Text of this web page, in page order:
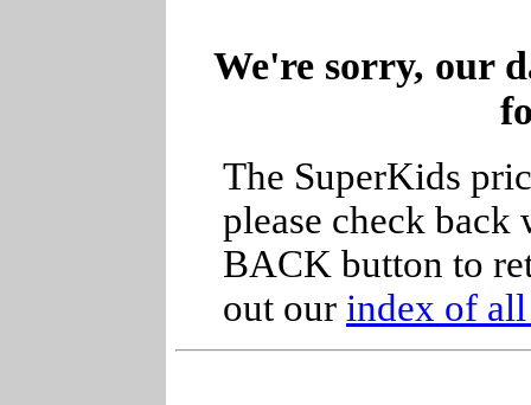
We're sorry, our
The SuperKids
please check
BACK button to
out our index of